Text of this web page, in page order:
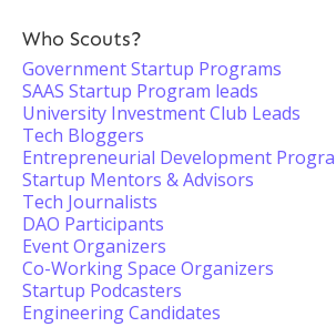
Who Scouts?
Government Startup Programs
SAAS Startup Program leads
University Investment Club Leads
Tech Bloggers
Entrepreneurial Development
Startup Mentors & Advisors
Tech Journalists
DAO Participants
Event Organizers
Co-Working Space Organizers
Startup Podcasters
Engineering Candidates